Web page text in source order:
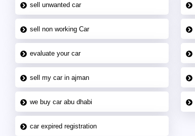
sell unwanted car
sell non working Car
evaluate your car
sell my car in ajman
we buy car abu dhabi
car expired registration